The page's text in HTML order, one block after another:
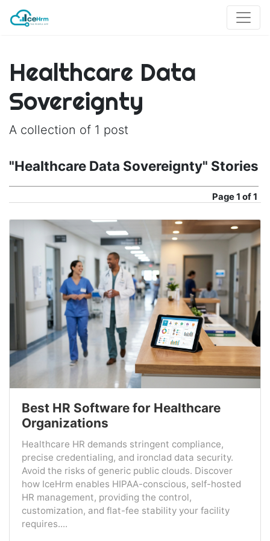
Healthcare Data
Sovereignty
A collection of 1 post
"Healthcare Data Sovereignty" Stories
Page1 of 1
Best HR Software for Healthcare
Organizations
Healthcare HR demands stringent compliance,
precise credentialing, and ironclad data security.
Avoid the risks of generic public clouds. Discover
how IceHrm enables HIPAA-conscious, self-hosted
HR management, providing the control,
customization, and flat-fee stability your facility
requires....